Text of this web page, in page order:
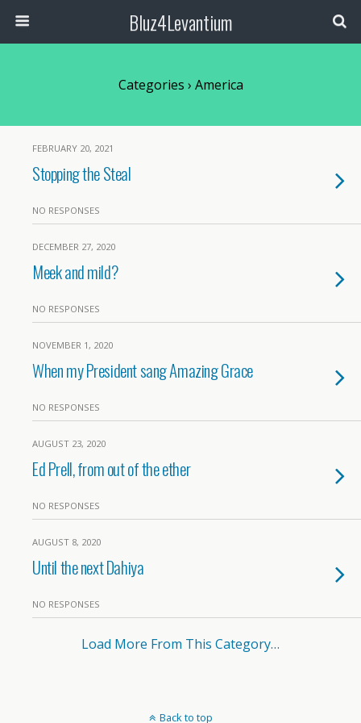
Bluz4Levantium
Categories › America
FEBRUARY 20, 2021
Stopping the Steal
NO RESPONSES
DECEMBER 27, 2020
Meek and mild?
NO RESPONSES
NOVEMBER 1, 2020
When my President sang Amazing Grace
NO RESPONSES
AUGUST 23, 2020
Ed Prell, from out of the ether
NO RESPONSES
AUGUST 8, 2020
Until the next Dahiya
NO RESPONSES
Load More From This Category…
Back to top